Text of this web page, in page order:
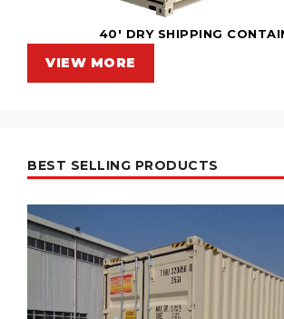
40' DRY SHIPPING
VIEW MORE
BEST SELLING PRODUCTS